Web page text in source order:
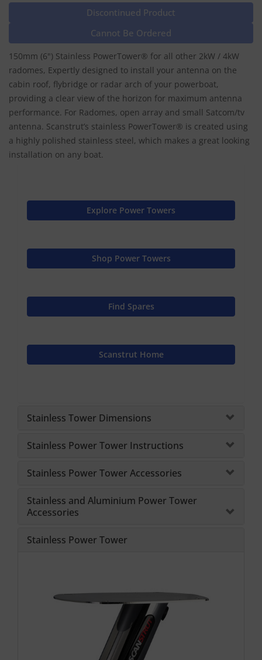
Discontinued Product
Cannot Be Ordered
150mm (6") Stainless PowerTower® for all other 2kW / 4kW
radomes, Expertly designed to install your antenna on the
cabin roof, flybridge or radar arch of your powerboat,
providing a clear view of the horizon for maximum antenna
performance. For Radomes, open array and small Satcom/tv
antenna. Scanstrut’s stainless PowerTower® is created using
a highly polished stainless steel, which makes a great looking
installation on any boat.
Explore Power Towers
Shop Power Towers
Find Spares
Scanstrut Home
Stainless Tower Dimensions
Stainless Power Tower Instructions
Stainless Power Tower Accessories
Stainless and Aluminium Power Tower
Accessories
Stainless Power Tower